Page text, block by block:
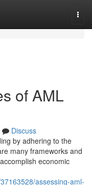
of AML
Discuss
by adhering to the
many frameworks and
economic
assessing-aml-